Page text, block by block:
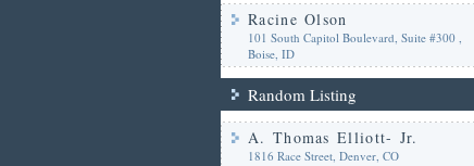
Racine Olson
101 South Capitol Boulevard, Suite #300 ,
Boise, ID
Random Listing
A. Thomas Elliott- Jr.
1816 Race Street, Denver, CO